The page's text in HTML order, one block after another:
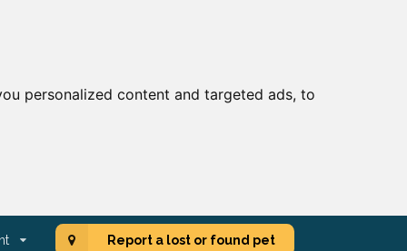
personalized content and targeted ads, to
Report a lost or found pet